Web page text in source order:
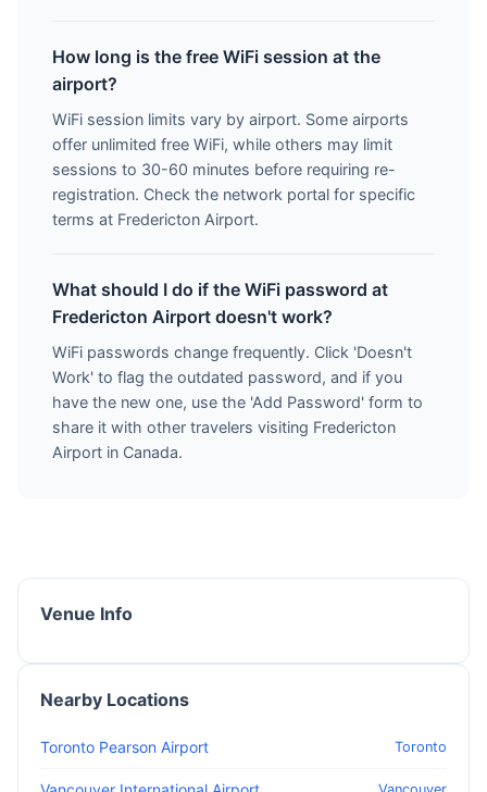
How long is the free WiFi session at the
airport?
WiFi session limits vary by airport. Some airports
offer unlimited free WiFi, while others may limit
sessions to 30-60 minutes before requiring re-
registration. Check the network portal for specific
terms at Fredericton Airport.
What should I do if the WiFi password at
Fredericton Airport doesn't work?
WiFi passwords change frequently. Click 'Doesn't
Work' to flag the outdated password, and if you
have the new one, use the 'Add Password' form to
share it with other travelers visiting Fredericton
Airport in Canada.
Venue Info
Nearby Locations
Toronto Pearson Airport Toronto